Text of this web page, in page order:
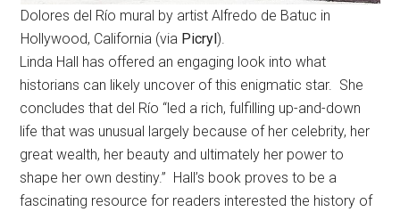
Dolores del Río mural by artist Alfredo de Batuc in
Hollywood, California (via Picryl).
Linda Hall has offered an engaging look into what
historians can likely uncover of this enigmatic star. She
concludes that del Río “led a rich, fulfilling up-and-down
life that was unusual largely because of her celebrity, her
great wealth, her beauty and ultimately her power to
shape her own destiny.” Hall’s book proves to be a
fascinating resource for readers interested the history of